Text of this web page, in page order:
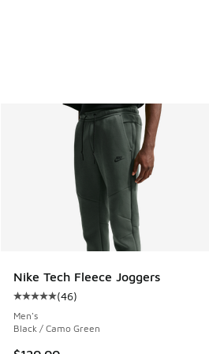
Nike Tech Fleece Joggers
Average customer rating - [5 out
(46)
Men's
Black / Camo Green